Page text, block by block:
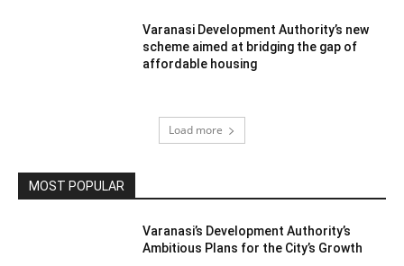
Varanasi Development Authority’s new
scheme aimed at bridging the gap of
affordable housing
Load more
MOST POPULAR
Varanasi’s Development Authority’s
Ambitious Plans for the City’s Growth